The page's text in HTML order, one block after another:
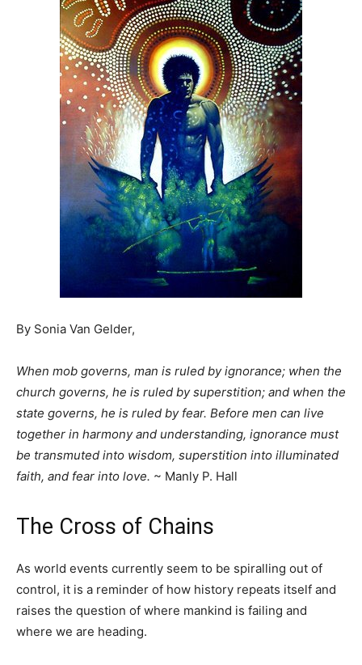
By Sonia Van Gelder,
When mob governs, man is ruled by ignorance; when the
church governs, he is ruled by superstition; and when the
state governs, he is ruled by fear. Before men can live
together in harmony and understanding, ignorance must
be transmuted into wisdom, superstition into illuminated
faith, and fear into love. ~ Manly P. Hall
The Cross of Chains
As world events currently seem to be spiralling out of
control, it is a reminder of how history repeats itself and
raises the question of where mankind is failing and
where we are heading.